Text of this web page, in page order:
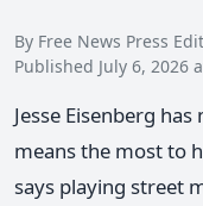
By Free News Press
Published July 6, 2026
Jesse Eisenberg
means the most to
says playing street